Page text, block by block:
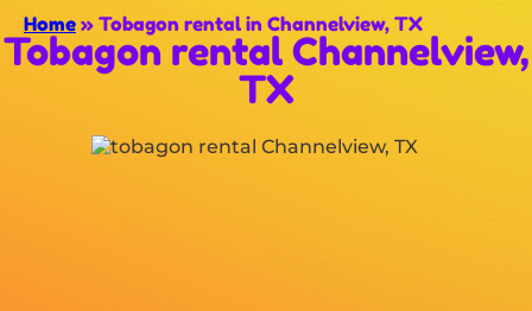
Home » Tobagon rental in Channelview, TX
Tobagon rental Channelview,
TX